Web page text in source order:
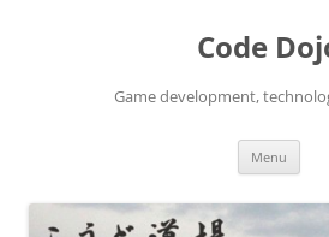
Code
Game development,
Menu